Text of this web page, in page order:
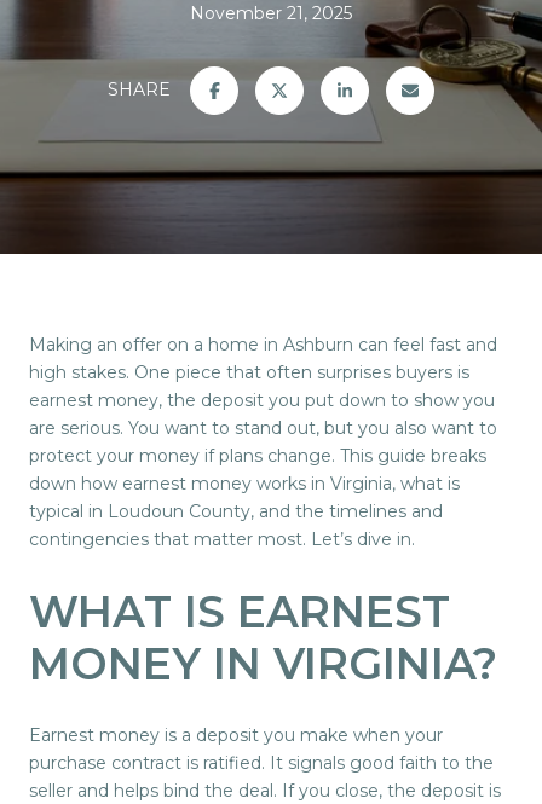
November 21, 2025
SHARE
Making an offer on a home in Ashburn can feel fast and
high stakes. One piece that often surprises buyers is
earnest money, the deposit you put down to show you
are serious. You want to stand out, but you also want to
protect your money if plans change. This guide breaks
down how earnest money works in Virginia, what is
typical in Loudoun County, and the timelines and
contingencies that matter most. Let’s dive in.
WHAT IS EARNEST
MONEY IN VIRGINIA?
Earnest money is a deposit you make when your
purchase contract is ratified. It signals good faith to the
seller and helps bind the deal. If you close, the deposit is